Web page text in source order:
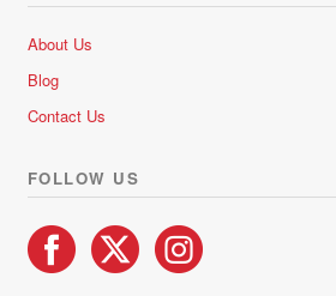
About Us
Blog
Contact Us
FOLLOW US